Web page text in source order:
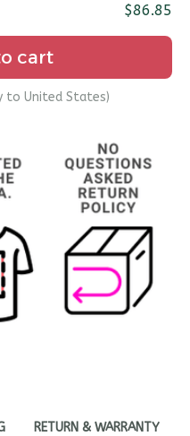
$86.85
cart
to United States)
RETURN & WARRANTY